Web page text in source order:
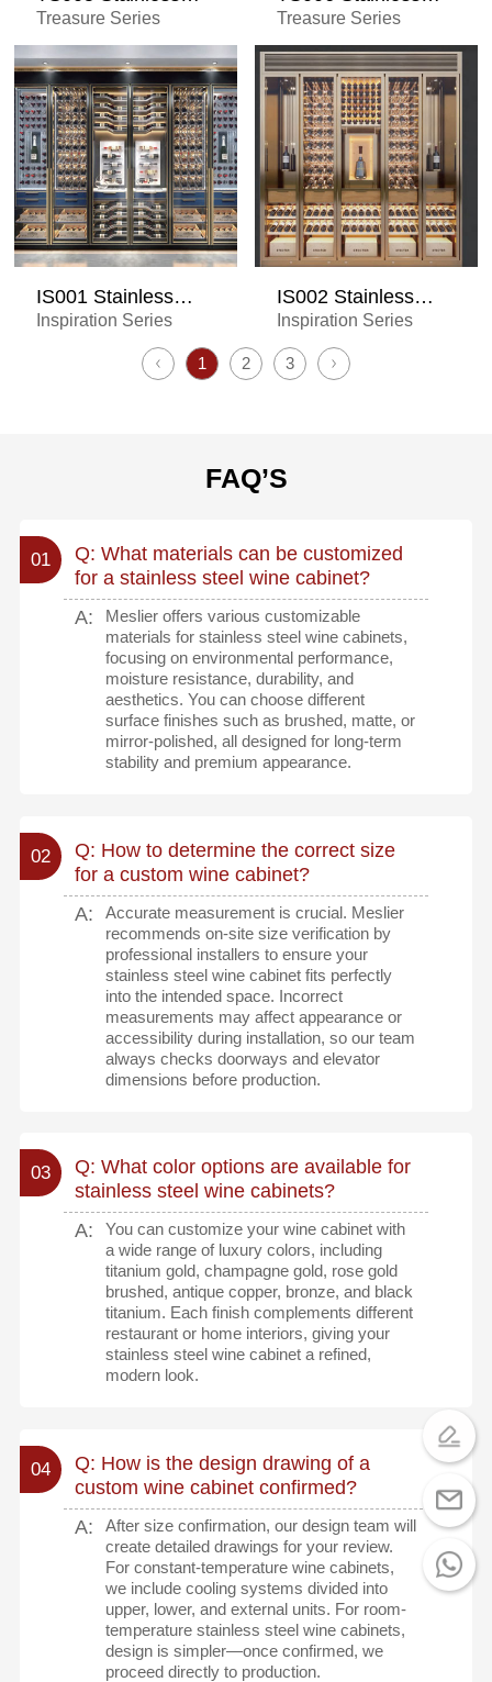
Steel Wine Cabinet
Treasure Series
Steel Wine Cabinet
Treasure Series
IS001 Stainless
Steel Wine Cabinet
Inspiration Series
IS002 Stainless
Steel Wine Cabinet
Inspiration Series
1 2 3
FAQ’S
Q: What materials can be customized
for a stainless steel wine cabinet?
A:
Meslier offers various customizable
materials for stainless steel wine cabinets,
focusing on environmental performance,
moisture resistance, durability, and
aesthetics. You can choose different
surface finishes such as brushed, matte, or
mirror-polished, all designed for long-term
stability and premium appearance.
01
Q: How to determine the correct size
for a custom wine cabinet?
A:
Accurate measurement is crucial. Meslier
recommends on-site size verification by
professional installers to ensure your
stainless steel wine cabinet fits perfectly
into the intended space. Incorrect
measurements may affect appearance or
accessibility during installation, so our team
always checks doorways and elevator
dimensions before production.
02
Q: What color options are available for
stainless steel wine cabinets?
A:
You can customize your wine cabinet with
a wide range of luxury colors, including
titanium gold, champagne gold, rose gold
brushed, antique copper, bronze, and black
titanium. Each finish complements different
restaurant or home interiors, giving your
stainless steel wine cabinet a refined,
modern look.
03
Q: How is the design drawing of a
custom wine cabinet confirmed?
A:
After size confirmation, our design team will
create detailed drawings for your review.
For constant-temperature wine cabinets,
we include cooling systems divided into
upper, lower, and external units. For room-
temperature stainless steel wine cabinets,
design is simpler—once confirmed, we
proceed directly to production.
04